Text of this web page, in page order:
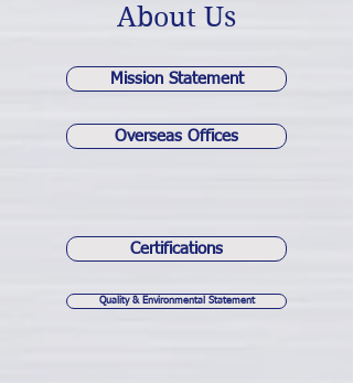
About Us
Mission Statement
Overseas Offices
Certifications
Quality & Environmental Statement